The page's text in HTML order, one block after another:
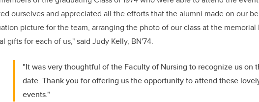
ourselves and appreciated all the efforts that the alumni made on our
picture for the team, arranging the photo of our class at the
gifts for each of us," said Judy Kelly, BN'74.
"It was very thoughtful of the Faculty of Nursing to recognize us on
date. Thank you for offering us the opportunity to attend these
events."